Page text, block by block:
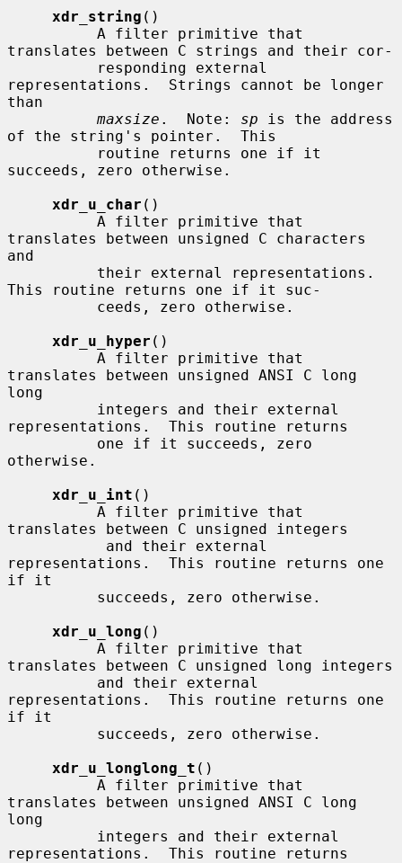
xdr_string ()
translates between C strings and their cor-
representations.  Strings cannot be longer
than
maxsize .  Note: sp is the address
of the string's pointer.  This
succeeds, zero otherwise.
xdr_u_char ()
translates between unsigned C characters
and
This routine returns one if it suc-
xdr_u_hyper ()
translates between unsigned ANSI C long
long
representations.  This routine returns
otherwise.
xdr_u_int ()
translates between C unsigned integers
representations.  This routine returns one
if it
xdr_u_long ()
translates between C unsigned long integers
representations.  This routine returns one
if it
xdr_u_longlong_t ()
translates between unsigned ANSI C long
long
representations.  This routine returns